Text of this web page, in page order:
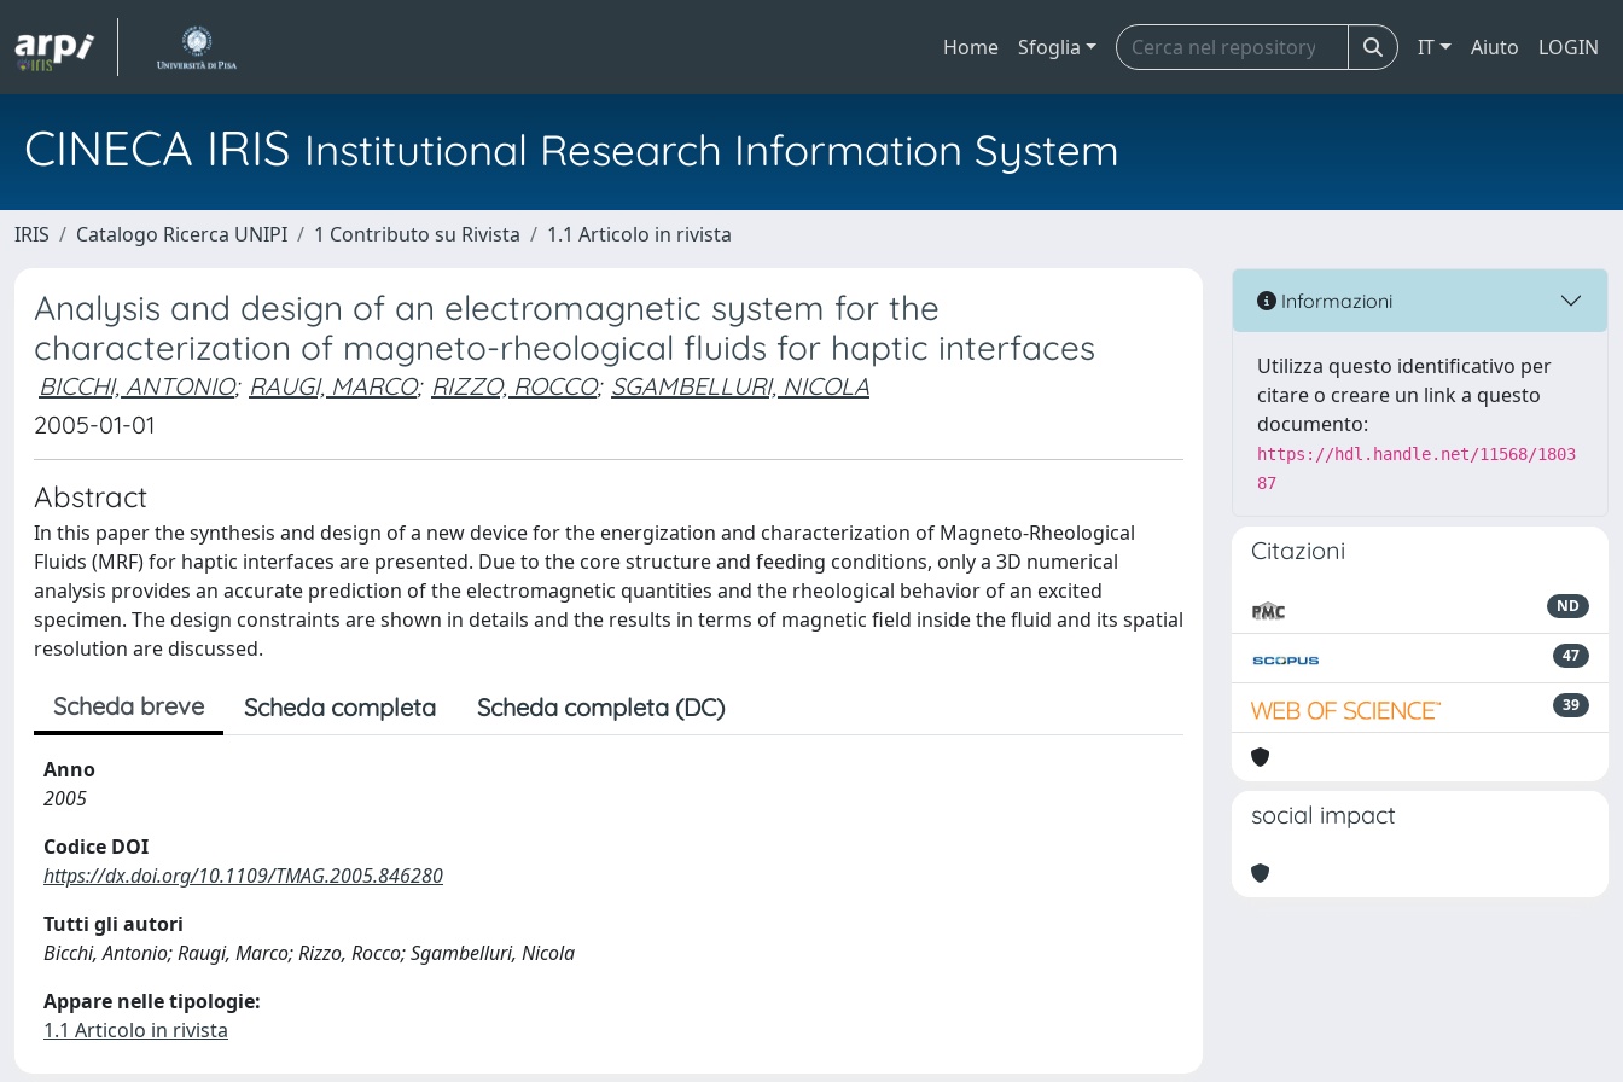
Home Sfoglia IT Aiuto LOGIN
CINECA IRIS Institutional Research Information System
IRIS Catalogo Ricerca UNIPI 1 Contributo su Rivista 1.1 Articolo in rivista
Analysis and design of an electromagnetic system for the
characterization of magneto-rheological fluids for haptic interfaces
BICCHI, ANTONIO; RAUGI, MARCO; RIZZO, ROCCO; SGAMBELLURI, NICOLA
2005-01-01
Abstract
In this paper the synthesis and design of a new device for the energization and characterization of Magneto-Rheological
Fluids (MRF) for haptic interfaces are presented. Due to the core structure and feeding conditions, only a 3D numerical
analysis provides an accurate prediction of the electromagnetic quantities and the rheological behavior of an excited
specimen. The design constraints are shown in details and the results in terms of magnetic field inside the fluid and its spatial
resolution are discussed.
Scheda breve Scheda completa Scheda completa (DC)
Anno
2005
Codice DOI
https://dx.doi.org/10.1109/TMAG.2005.846280
Tutti gli autori
Bicchi, Antonio; Raugi, Marco; Rizzo, Rocco; Sgambelluri, Nicola
Appare nelle tipologie:
1.1 Articolo in rivista
Informazioni
Utilizza questo identificativo per
citare o creare un link a questo
documento:
https://hdl.handle.net/11568/1803
87
Citazioni
ND
47
39
social impact